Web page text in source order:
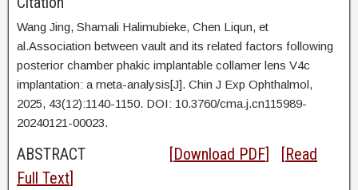
Wang Jing, Shamali Halimubieke, Chen Liqun, et
al.Association between vault and its related factors following
posterior chamber phakic implantable collamer lens V4c
implantation: a meta-analysis[J]. Chin J Exp Ophthalmol,
2025, 43(12):1140-1150. DOI: 10.3760/cma.j.cn115989-
20240121-00023.
ABSTRACT [Download PDF] [Read
Full Text]